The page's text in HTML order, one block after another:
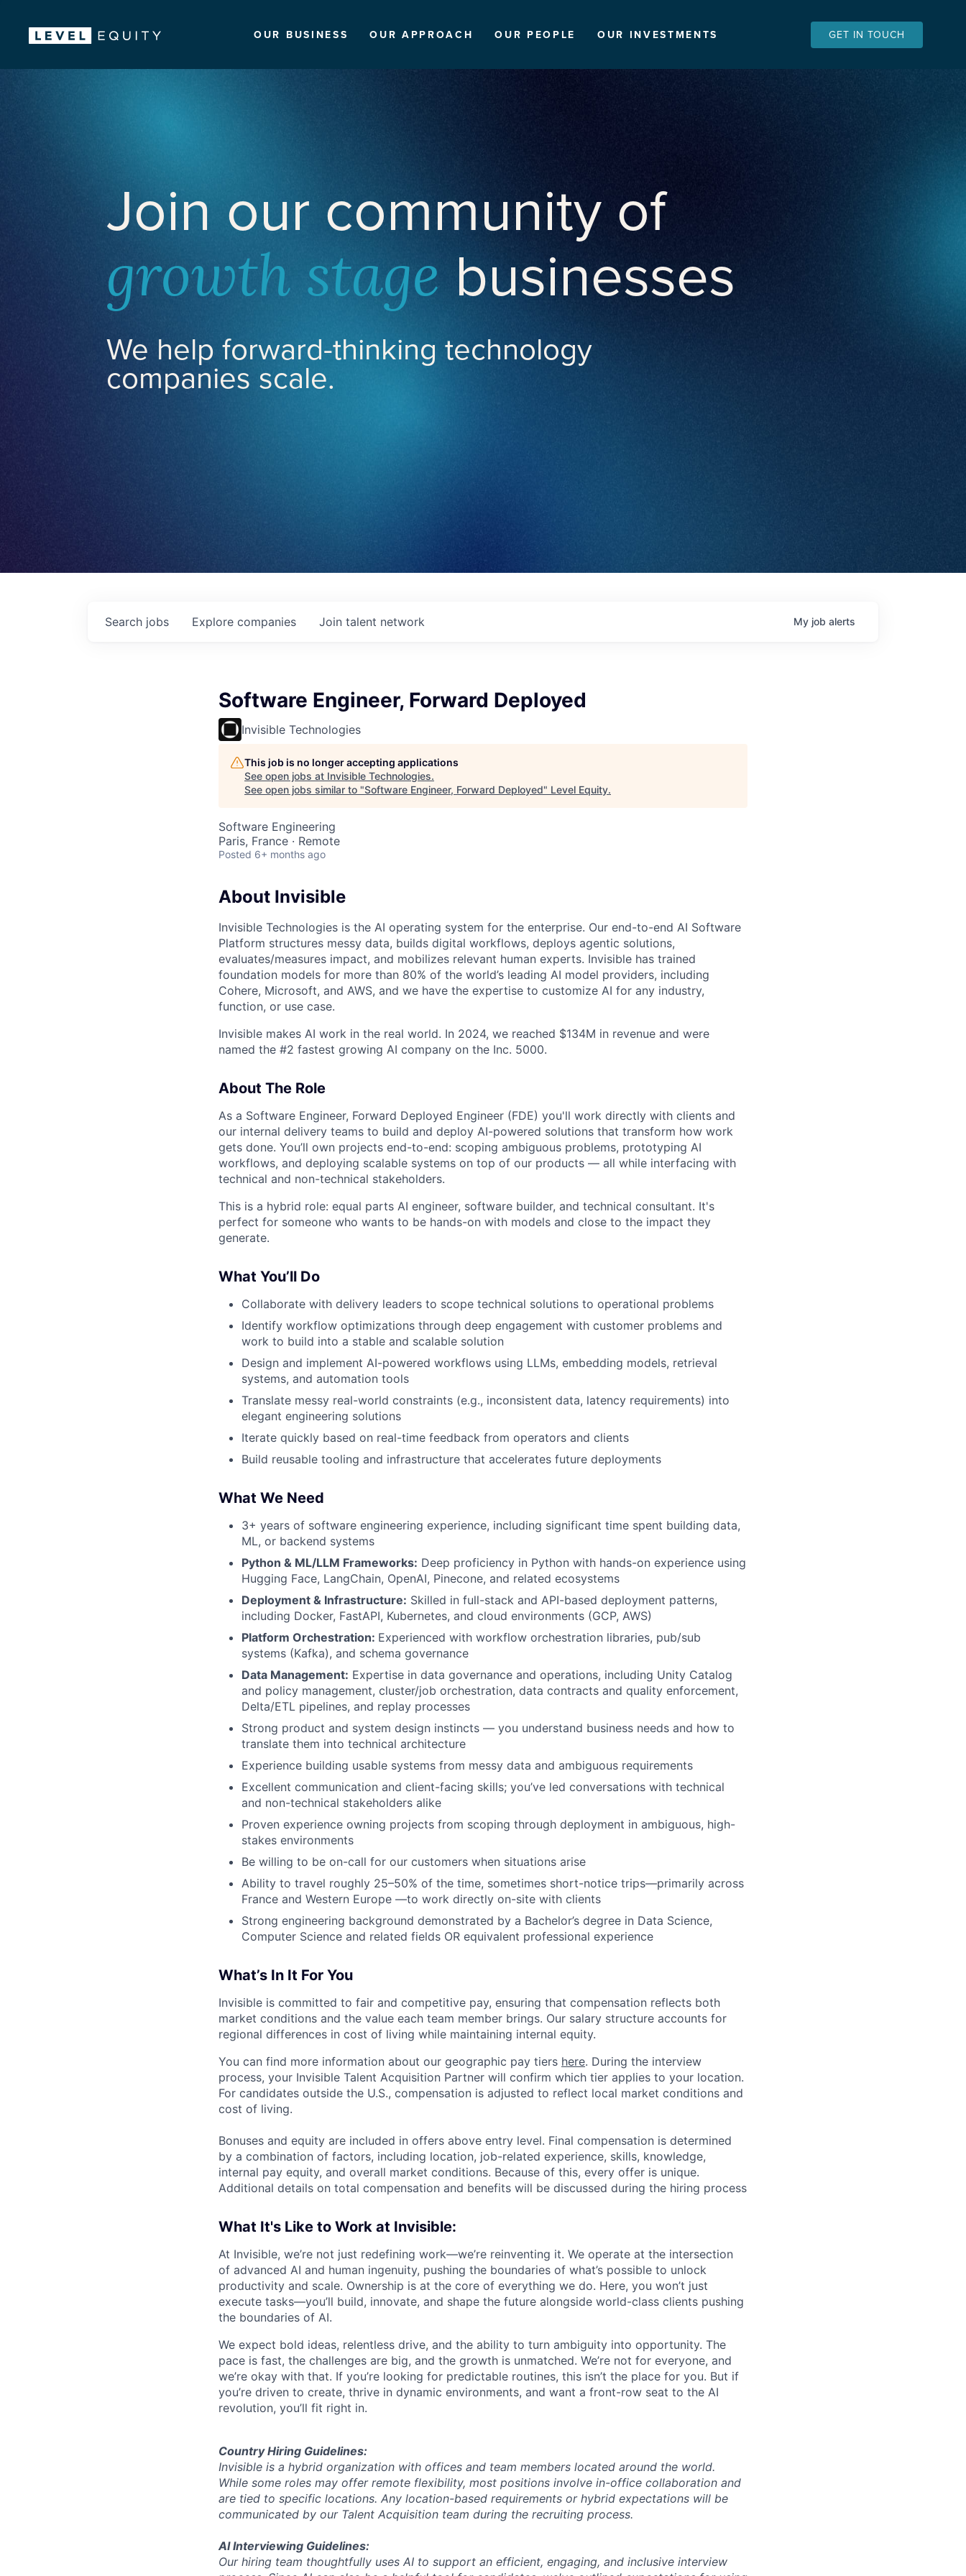
OUR BUSINESS OUR APPROACH OUR PEOPLE OUR INVESTMENTS GET IN TOUCH
Join our community of
growth stage businesses
We help forward-thinking technology
companies scale.
Search jobs Explore companies Join talent network My job alerts
Software Engineer, Forward Deployed
Invisible Technologies
This job is no longer accepting applications
See open jobs at Invisible Technologies.
See open jobs similar to "Software Engineer, Forward Deployed" Level Equity.
Software Engineering
Paris, France · Remote
Posted 6+ months ago
About Invisible
Invisible Technologies is the AI operating system for the enterprise. Our end-to-end AI Software
Platform structures messy data, builds digital workflows, deploys agentic solutions,
evaluates/measures impact, and mobilizes relevant human experts. Invisible has trained
foundation models for more than 80% of the world’s leading AI model providers, including
Cohere, Microsoft, and AWS, and we have the expertise to customize AI for any industry,
function, or use case.
Invisible makes AI work in the real world. In 2024, we reached $134M in revenue and were
named the #2 fastest growing AI company on the Inc. 5000.
About The Role
As a Software Engineer, Forward Deployed Engineer (FDE) you'll work directly with clients and
our internal delivery teams to build and deploy AI-powered solutions that transform how work
gets done. You’ll own projects end-to-end: scoping ambiguous problems, prototyping AI
workflows, and deploying scalable systems on top of our products — all while interfacing with
technical and non-technical stakeholders.
This is a hybrid role: equal parts AI engineer, software builder, and technical consultant. It's
perfect for someone who wants to be hands-on with models and close to the impact they
generate.
What You’ll Do
Collaborate with delivery leaders to scope technical solutions to operational problems
Identify workflow optimizations through deep engagement with customer problems and
work to build into a stable and scalable solution
Design and implement AI-powered workflows using LLMs, embedding models, retrieval
systems, and automation tools
Translate messy real-world constraints (e.g., inconsistent data, latency requirements) into
elegant engineering solutions
Iterate quickly based on real-time feedback from operators and clients
Build reusable tooling and infrastructure that accelerates future deployments
What We Need
3+ years of software engineering experience, including significant time spent building data,
ML, or backend systems
Python & ML/LLM Frameworks: Deep proficiency in Python with hands-on experience using
Hugging Face, LangChain, OpenAI, Pinecone, and related ecosystems
Deployment & Infrastructure: Skilled in full-stack and API-based deployment patterns,
including Docker, FastAPI, Kubernetes, and cloud environments (GCP, AWS)
Platform Orchestration: Experienced with workflow orchestration libraries, pub/sub
systems (Kafka), and schema governance
Data Management: Expertise in data governance and operations, including Unity Catalog
and policy management, cluster/job orchestration, data contracts and quality enforcement,
Delta/ETL pipelines, and replay processes
Strong product and system design instincts — you understand business needs and how to
translate them into technical architecture
Experience building usable systems from messy data and ambiguous requirements
Excellent communication and client-facing skills; you’ve led conversations with technical
and non-technical stakeholders alike
Proven experience owning projects from scoping through deployment in ambiguous, high-
stakes environments
Be willing to be on-call for our customers when situations arise
Ability to travel roughly 25–50% of the time, sometimes short-notice trips—primarily across
France and Western Europe —to work directly on-site with clients
Strong engineering background demonstrated by a Bachelor’s degree in Data Science,
Computer Science and related fields OR equivalent professional experience
What’s In It For You
Invisible is committed to fair and competitive pay, ensuring that compensation reflects both
market conditions and the value each team member brings. Our salary structure accounts for
regional differences in cost of living while maintaining internal equity.
You can find more information about our geographic pay tiers here. During the interview
process, your Invisible Talent Acquisition Partner will confirm which tier applies to your location.
For candidates outside the U.S., compensation is adjusted to reflect local market conditions and
cost of living.
Bonuses and equity are included in offers above entry level. Final compensation is determined
by a combination of factors, including location, job-related experience, skills, knowledge,
internal pay equity, and overall market conditions. Because of this, every offer is unique.
Additional details on total compensation and benefits will be discussed during the hiring process
What It's Like to Work at Invisible:
At Invisible, we’re not just redefining work—we’re reinventing it. We operate at the intersection
of advanced AI and human ingenuity, pushing the boundaries of what’s possible to unlock
productivity and scale. Ownership is at the core of everything we do. Here, you won’t just
execute tasks—you’ll build, innovate, and shape the future alongside world-class clients pushing
the boundaries of AI.
We expect bold ideas, relentless drive, and the ability to turn ambiguity into opportunity. The
pace is fast, the challenges are big, and the growth is unmatched. We’re not for everyone, and
we’re okay with that. If you’re looking for predictable routines, this isn’t the place for you. But if
you’re driven to create, thrive in dynamic environments, and want a front-row seat to the AI
revolution, you’ll fit right in.
Country Hiring Guidelines:
Invisible is a hybrid organization with offices and team members located around the world.
While some roles may offer remote flexibility, most positions involve in-office collaboration and
are tied to specific locations. Any location-based requirements or hybrid expectations will be
communicated by our Talent Acquisition team during the recruiting process.
AI Interviewing Guidelines:
Our hiring team thoughtfully uses AI to support an efficient, engaging, and inclusive interview